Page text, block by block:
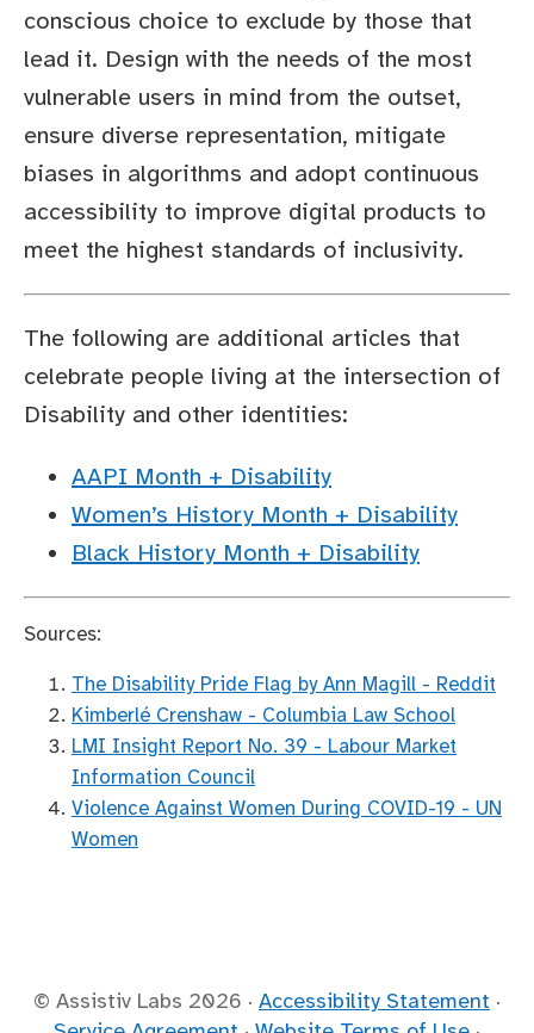
conscious choice to exclude by those that
lead it. Design with the needs of the most
vulnerable users in mind from the outset,
ensure diverse representation, mitigate
biases in algorithms and adopt continuous
accessibility to improve digital products to
meet the highest standards of inclusivity.
The following are additional articles that
celebrate people living at the intersection of
Disability and other identities:
AAPI Month + Disability
Women’s History Month + Disability
Black History Month + Disability
Sources:
The Disability Pride Flag by Ann Magill - Reddit
Kimberlé Crenshaw - Columbia Law School
LMI Insight Report No. 39 - Labour Market
Information Council
Violence Against Women During COVID-19 - UN
Women
© Assistiv Labs 2026 · Accessibility Statement ·